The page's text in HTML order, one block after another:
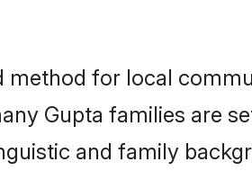
for local
Gupta families are
and family